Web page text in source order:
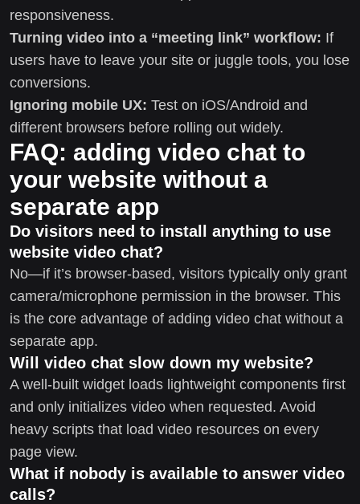
responsiveness.
Turning video into a “meeting link” workflow: If
users have to leave your site or juggle tools, you lose
conversions.
Ignoring mobile UX: Test on iOS/Android and
different browsers before rolling out widely.
FAQ: adding video chat to
your website without a
separate app
Do visitors need to install anything to use
website video chat?
No—if it’s browser-based, visitors typically only grant
camera/microphone permission in the browser. This
is the core advantage of adding video chat without a
separate app.
Will video chat slow down my website?
A well-built widget loads lightweight components first
and only initializes video when requested. Avoid
heavy scripts that load video resources on every
page view.
What if nobody is available to answer video
calls?